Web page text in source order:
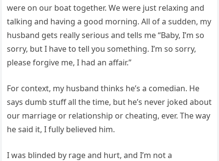
were on our boat together. We were just relaxing and
talking and having a good morning. All of a sudden, my
husband gets really serious and tells me “Baby, I’m so
sorry, but I have to tell you something. I’m so sorry,
please forgive me, I had an affair.”
For context, my husband thinks he’s a comedian. He
says dumb stuff all the time, but he’s never joked about
our marriage or relationship or cheating, ever. The way
he said it, I fully believed him.
I was blinded by rage and hurt, and I’m not a